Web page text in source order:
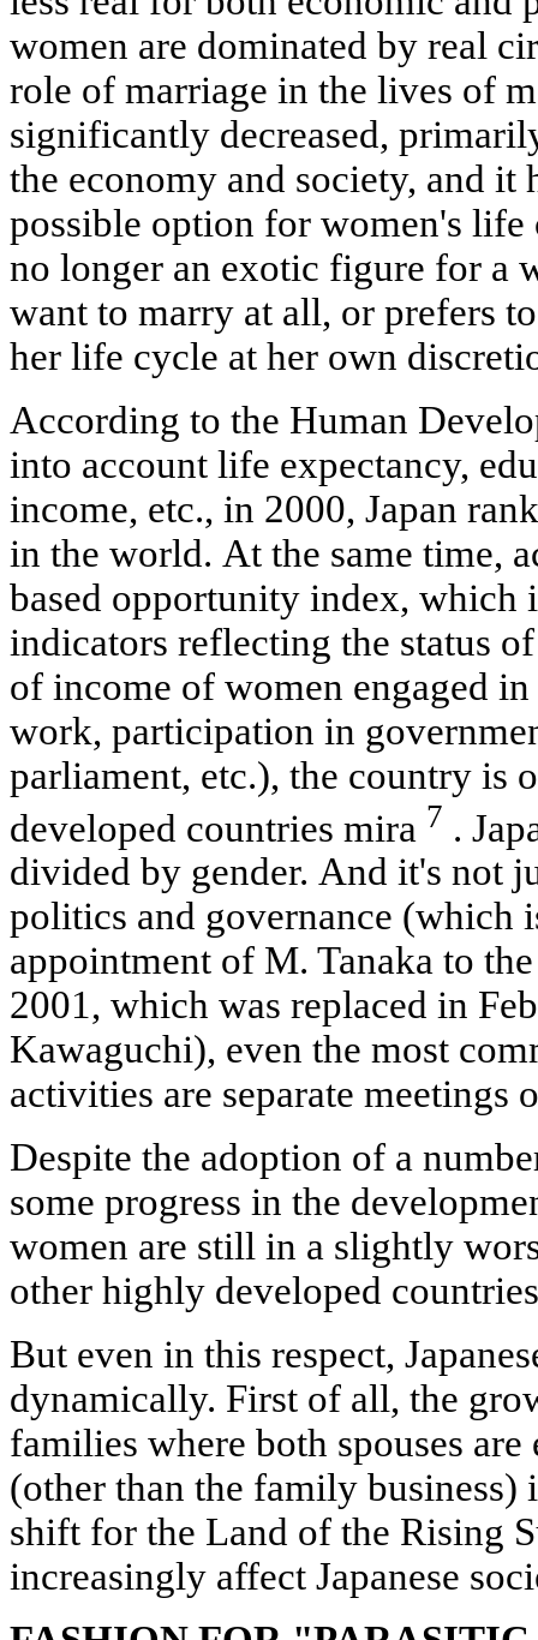
women are dominated by real
role of marriage in the lives of
significantly decreased,
the economy and society, and it
possible option for women's
no longer an exotic figure for a
want to marry at all, or prefers
her life cycle at her own
According to the Human
into account life expectancy,
income, etc., in 2000, Japan
in the world. At the same time,
based opportunity index, which
indicators reflecting the status
of income of women engaged
work, participation in
parliament, etc.), the country is
developed countries mira 7 .
divided by gender. And it's not
politics and governance (which
appointment of M. Tanaka to
2001, which was replaced in
Kawaguchi), even the most
activities are separate meetings
Despite the adoption of a
some progress in the
women are still in a slightly
other highly developed
But even in this respect,
dynamically. First of all, the
families where both spouses
(other than the family
shift for the Land of the Rising
increasingly affect Japanese